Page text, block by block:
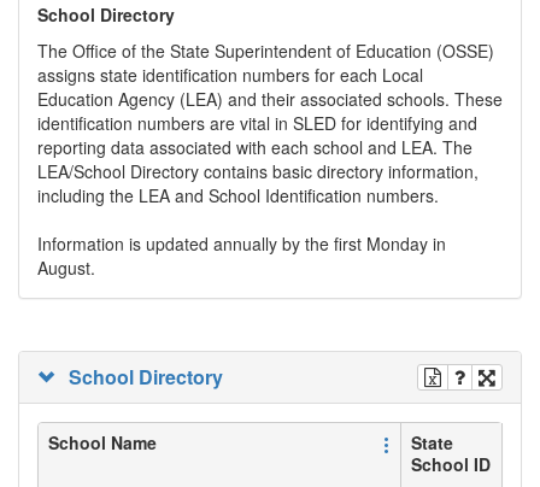
School Directory
The Office of the State Superintendent of Education (OSSE)
assigns state identification numbers for each Local
Education Agency (LEA) and their associated schools. These
identification numbers are vital in SLED for identifying and
reporting data associated with each school and LEA. The
LEA/School Directory contains basic directory information,
including the LEA and School Identification numbers.
Information is updated annually by the first Monday in
August.
School Directory
School Name
State
School ID